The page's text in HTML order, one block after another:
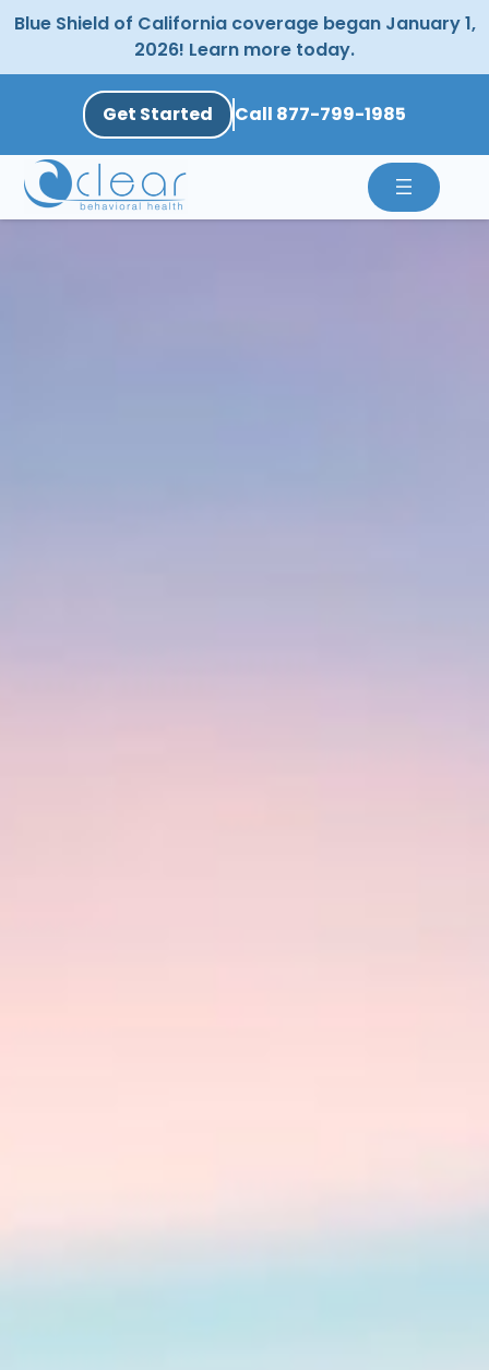
Skip
to
Blue Shield of California coverage began January 1,
2026! Learn more today.
Get Started Call 877-799-1985